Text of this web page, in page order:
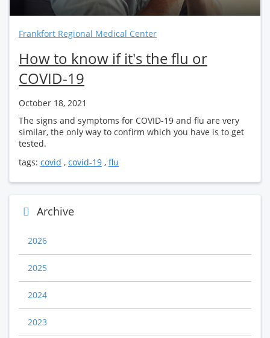
Frankfort Regional Medical Center
How to know if it's the flu or
COVID-19
October 18, 2021
The signs and symptoms for COVID-19 and flu are very
similar, the only way to confirm which you have is to get
tested.
tags: covid , covid-19 , flu
Archive
2026
2025
2024
2023